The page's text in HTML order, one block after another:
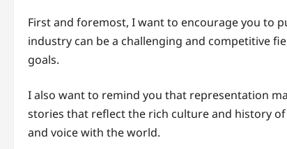
First and foremost, I want to encourage you to
industry can be a challenging and competitive
goals.
I also want to remind you that representation
stories that reflect the rich culture and history
and voice with the world.